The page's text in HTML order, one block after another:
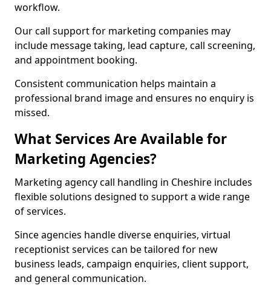
workflow.
Our call support for marketing companies may
include message taking, lead capture, call screening,
and appointment booking.
Consistent communication helps maintain a
professional brand image and ensures no enquiry is
missed.
What Services Are Available for
Marketing Agencies?
Marketing agency call handling in Cheshire includes
flexible solutions designed to support a wide range
of services.
Since agencies handle diverse enquiries, virtual
receptionist services can be tailored for new
business leads, campaign enquiries, client support,
and general communication.